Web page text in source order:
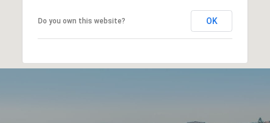
Do you own this website? OK